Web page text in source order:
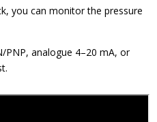
you can monitor the pressure
PNP, analogue 4–20 mA, or